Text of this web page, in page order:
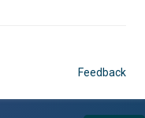
Feedback